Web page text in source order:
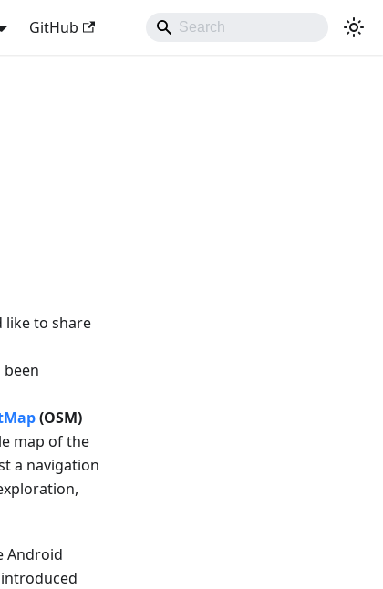
GitHub
like to share
(OSM)
map of the
a navigation
Android
introduced